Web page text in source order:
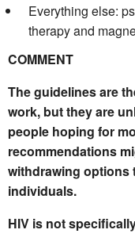
Everything else:
therapy and
COMMENT
The guidelines are
work, but they are
people hoping for
recommendations
withdrawing options
individuals.
HIV is not